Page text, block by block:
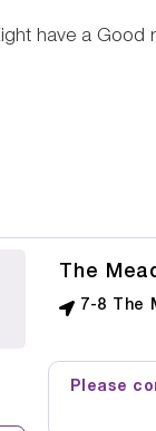
have a
The
7-8 The
Please